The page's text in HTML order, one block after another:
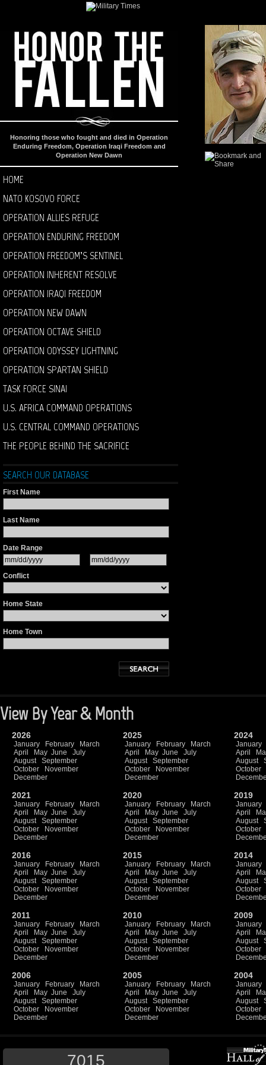
Honoring those who fought and died in Operation
Enduring Freedom, Operation Iraqi Freedom and
Operation New Dawn
HOME
NATO KOSOVO FORCE
OPERATION ALLIES REFUGE
OPERATION ENDURING FREEDOM
OPERATION FREEDOM’S SENTINEL
OPERATION INHERENT RESOLVE
OPERATION IRAQI FREEDOM
OPERATION NEW DAWN
OPERATION OCTAVE SHIELD
OPERATION ODYSSEY LIGHTNING
OPERATION SPARTAN SHIELD
TASK FORCE SINAI
U.S. AFRICA COMMAND OPERATIONS
U.S. CENTRAL COMMAND OPERATIONS
THE PEOPLE BEHIND THE SACRIFICE
SEARCH OUR DATABASE
First Name
Last Name
Date Range
Conflict
Home State
Home Town
View By Year & Month
2026
January February
March
April
May June
July
August
September
October
November
December
2025
January February
March
April
May June
July
August
September
October
November
December
2024
January
April
August
October
2021
January February
March
April
May June
July
August
September
October
November
December
2020
January February
March
April
May June
July
August
September
October
November
December
2019
January
April
August
October
2016
January February
March
April
May June
July
August
September
October
November
December
2015
January February
March
April
May June
July
August
September
October
November
December
2014
January
April
August
October
2011
January February
March
April
May June
July
August
September
October
November
December
2010
January February
March
April
May June
July
August
September
October
November
December
2009
January
April
August
October
2006
January February
March
April
May June
July
August
September
October
November
December
2005
January February
March
April
May June
July
August
September
October
November
December
2004
January
April
August
October
7015